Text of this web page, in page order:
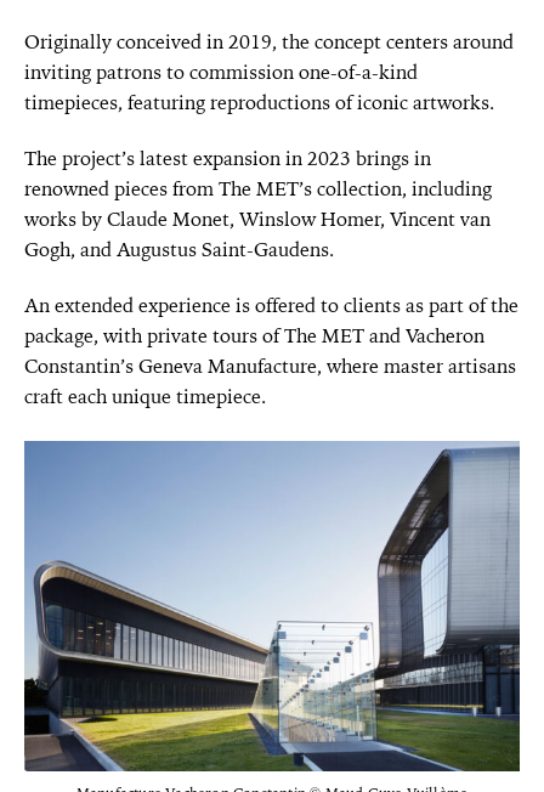
Originally conceived in 2019, the concept centers around
inviting patrons to commission one-of-a-kind
timepieces, featuring reproductions of iconic artworks.
The project’s latest expansion in 2023 brings in
renowned pieces from The MET’s collection, including
works by Claude Monet, Winslow Homer, Vincent van
Gogh, and Augustus Saint-Gaudens.
An extended experience is offered to clients as part of the
package, with private tours of The MET and Vacheron
Constantin’s Geneva Manufacture, where master artisans
craft each unique timepiece.